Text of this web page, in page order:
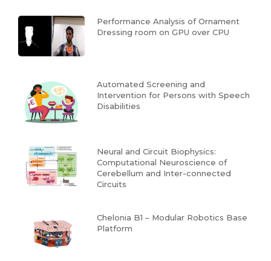
Performance Analysis of Ornament
Dressing room on GPU over CPU
Automated Screening and
Intervention for Persons with Speech
Disabilities
Neural and Circuit Biophysics:
Computational Neuroscience of
Cerebellum and Inter-connected
Circuits
Chelonia B1 – Modular Robotics Base
Platform